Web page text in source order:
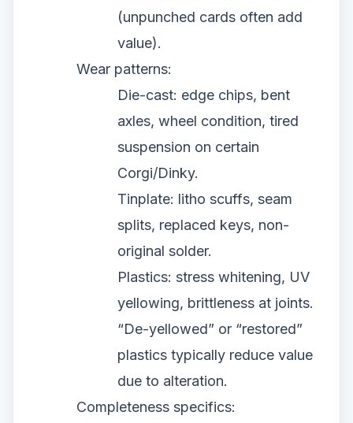
(unpunched cards often add
value).
Wear patterns:
Die-cast: edge chips, bent
axles, wheel condition, tired
suspension on certain
Corgi/Dinky.
Tinplate: litho scuffs, seam
splits, replaced keys, non-
original solder.
Plastics: stress whitening, UV
yellowing, brittleness at joints.
“De-yellowed” or “restored”
plastics typically reduce value
due to alteration.
Completeness specifics: